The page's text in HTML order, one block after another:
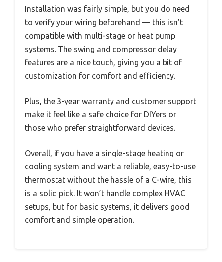
Installation was fairly simple, but you do need
to verify your wiring beforehand — this isn’t
compatible with multi-stage or heat pump
systems. The swing and compressor delay
features are a nice touch, giving you a bit of
customization for comfort and efficiency.
Plus, the 3-year warranty and customer support
make it feel like a safe choice for DIYers or
those who prefer straightforward devices.
Overall, if you have a single-stage heating or
cooling system and want a reliable, easy-to-use
thermostat without the hassle of a C-wire, this
is a solid pick. It won’t handle complex HVAC
setups, but for basic systems, it delivers good
comfort and simple operation.